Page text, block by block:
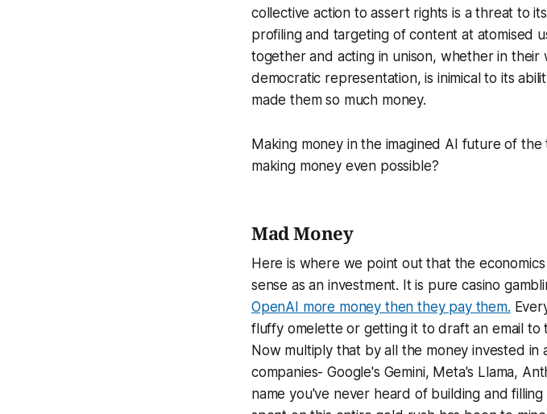
collective action to assert rights is a threat to
profiling and targeting of content at atomised
together and acting in unison, whether in
democratic representation, is inimical to its
made them so much money.
Making money in the imagined AI future of the
making money even possible?
Mad Money
Here is where we point out that the
sense as an investment. It is pure casino
OpenAI more money then they pay them.
fluffy omelette or getting it to draft an email to
Now multiply that by all the money invested in
companies- Google's Gemini, Meta's Llama,
name you've never heard of building and